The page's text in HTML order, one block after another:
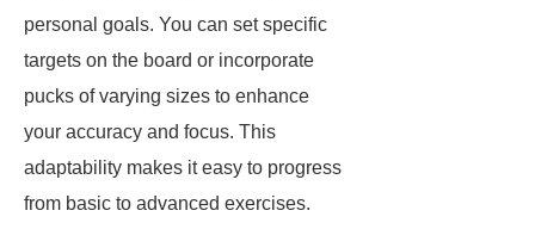
personal goals. You can set specific
targets on the board or incorporate
pucks of varying sizes to enhance
your accuracy and focus. This
adaptability makes it easy to progress
from basic to advanced exercises.